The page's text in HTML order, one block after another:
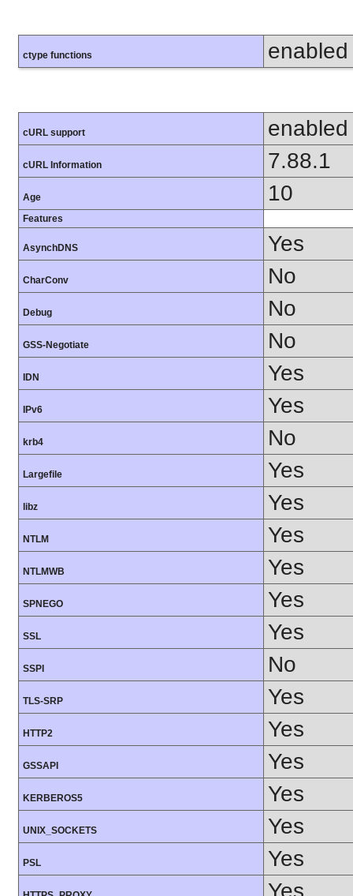
ctype functions enabled
cURL support enabled
cURL Information 7.88.1
Age 10
Features
AsynchDNS Yes
CharConv No
Debug No
GSS-Negotiate No
IDN Yes
IPv6 Yes
krb4 No
Largefile Yes
libz Yes
NTLM Yes
NTLMWB Yes
SPNEGO Yes
SSL Yes
SSPI No
TLS-SRP Yes
HTTP2 Yes
GSSAPI Yes
KERBEROS5 Yes
UNIX_SOCKETS Yes
PSL Yes